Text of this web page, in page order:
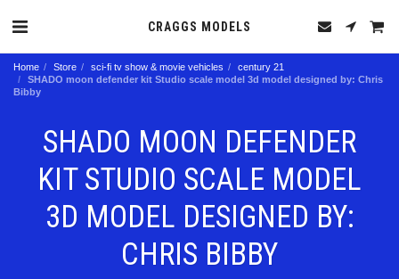
CRAGGS MODELS
Home Store sci-fi tv show & movie vehicles
century 21
SHADO moon defender kit Studio scale model 3d model designed by: Chris
Bibby
SHADO MOON DEFENDER
KIT STUDIO SCALE MODEL
3D MODEL DESIGNED BY:
CHRIS BIBBY